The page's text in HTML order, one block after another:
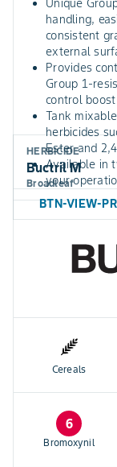
Unique
handling,
consistent
external
Provides
Group 1-
control
Tank
herbicides
Ester and
Available in
your
BTN-VIEW-
HERBICIDE
Buctril M
Broadleaf
Cereals
6
Bromoxynil